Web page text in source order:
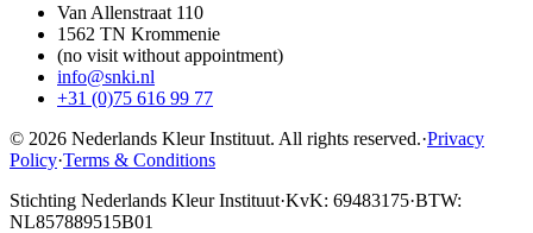
Van Allenstraat 110
1562 TN Krommenie
(no visit without appointment)
info@snki.nl
+31 (0)75 616 99 77
© 2026 Nederlands Kleur Instituut. All rights reserved.·Privacy
Policy·Terms & Conditions
Stichting Nederlands Kleur Instituut·KvK: 69483175·BTW:
NL857889515B01